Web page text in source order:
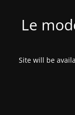
Le
Site will be